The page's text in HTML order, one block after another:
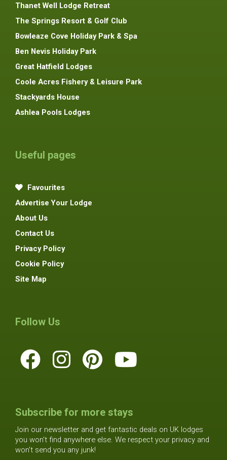
Thanet Well Lodge Retreat
The Springs Resort & Golf Club
Bowleaze Cove Holiday Park & Spa
Ben Nevis Holiday Park
Great Hatfield Lodges
Coole Acres Fishery & Leisure Park
Stackyards House
Ashlea Pools Lodges
Useful pages
Favourites
Advertise Your Lodge
About Us
Contact Us
Privacy Policy
Cookie Policy
Site Map
Follow Us
Subscribe for more stays
Join our newsletter and get fantastic deals on UK lodges
you won't find anywhere else. We respect your privacy and
won't send you any junk!